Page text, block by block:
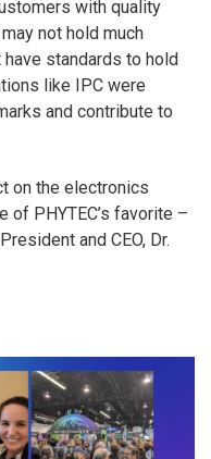
with quality
not hold much
standards to hold
like IPC were
and contribute to
on the electronics
of PHYTEC’s favorite –
and CEO, Dr.